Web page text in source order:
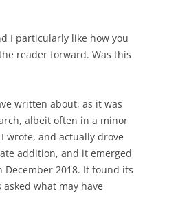
I particularly like how you
reader forward. Was this
written about, as it was
albeit often in a minor
wrote, and actually drove
addition, and it emerged
2018. It found its
what may have